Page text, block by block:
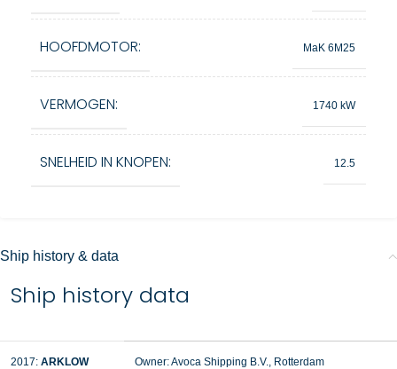
HOOFDMOTOR: MaK 6M25
VERMOGEN: 1740 kW
SNELHEID IN KNOPEN: 12.5
Ship history & data
Ship history data
2017: ARKLOW
Owner: Avoca Shipping B.V., Rotterdam